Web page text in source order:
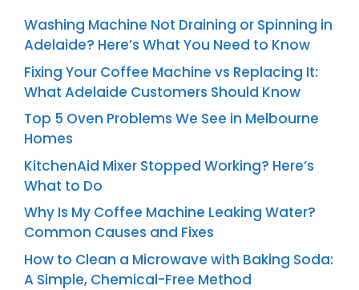
Washing Machine Not Draining or Spinning in
Adelaide? Here’s What You Need to Know
Fixing Your Coffee Machine vs Replacing It:
What Adelaide Customers Should Know
Top 5 Oven Problems We See in Melbourne
Homes
KitchenAid Mixer Stopped Working? Here’s
What to Do
Why Is My Coffee Machine Leaking Water?
Common Causes and Fixes
How to Clean a Microwave with Baking Soda:
A Simple, Chemical-Free Method